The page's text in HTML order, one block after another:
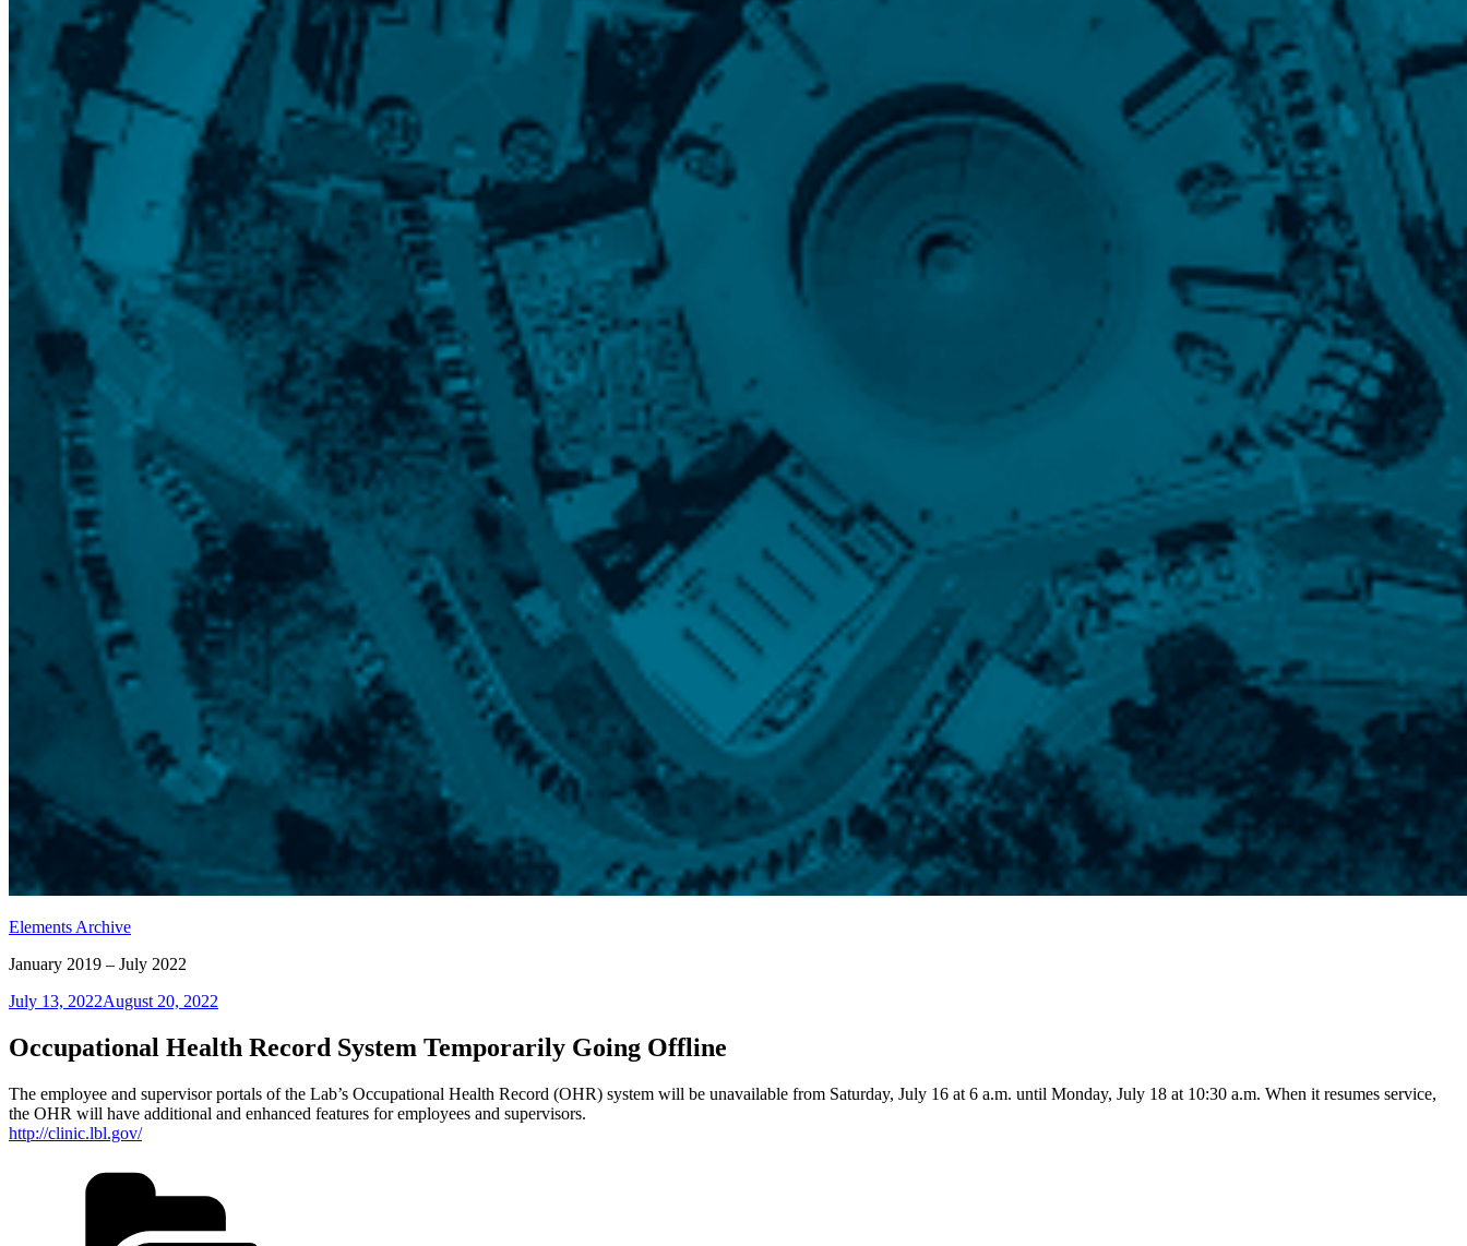
Elements Archive
January 2019 – July 2022
Posted
July 13, 2022August 20, 2022
Occupational Health Record System Temporarily Going Offline
The employee and supervisor portals of the Lab’s Occupational Health Record (OHR) system will be unavailable from Saturday, July 16 at 6 a.m. until Monday, July 18 at 10:30 a.m. When it resumes service,
the OHR will have additional and enhanced features for employees and supervisors.
http://clinic.lbl.gov/